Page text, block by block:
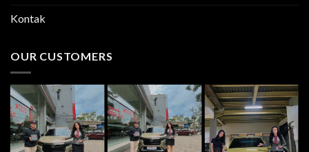
Kontak
OUR CUSTOMERS